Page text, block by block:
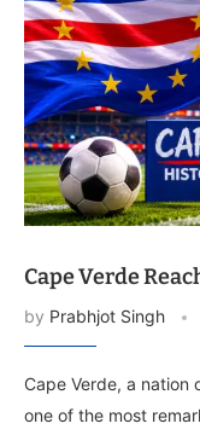
Cape Verde
by Prabhjot Singh
Cape Verde, a
one of the most